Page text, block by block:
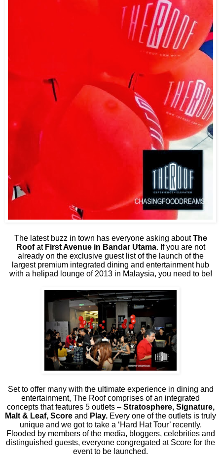
The latest buzz in town has everyone asking aboutThe
Roofat First Avenue in Bandar Utama. If you are not
already on the exclusive guest list of the launch of the
largest premium integrated dining and entertainment hub
with a helipad lounge of 2013 in Malaysia, you need to be!
Set to offer many with the ultimate experience in dining and
entertainment, The Roof comprises of an integrated
concepts that features 5 outlets – Stratosphere, Signature,
Malt & Leaf, Score and Play. Every one of the outlets is truly
unique and we got to take a ‘Hard Hat Tour’ recently.
Flooded by members of the media, bloggers, celebrities and
distinguished guests, everyone congregated at Score for the
event to be launched.